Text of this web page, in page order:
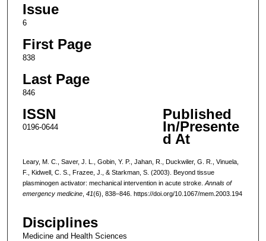
Issue
6
First Page
838
Last Page
846
ISSN
0196-0644
Published
In/Presente
d At
Leary, M. C., Saver, J. L., Gobin, Y. P., Jahan, R., Duckwiler, G. R., Vinuela,
F., Kidwell, C. S., Frazee, J., & Starkman, S. (2003). Beyond tissue
plasminogen activator: mechanical intervention in acute stroke. Annals of
emergency medicine, 41(6), 838–846. https://doi.org/10.1067/mem.2003.194
Disciplines
Medicine and Health Sciences